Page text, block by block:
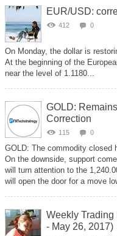
EUR/USD:
412 0
On Monday, the dollar is
At the beginning of the
near the level of 1.1180...
GOLD:
Correction
115 0
GOLD: The commodity closed
On the downside, support
will turn attention to the
will open the door for a move
Weekly Trading
- May 26, 2017)